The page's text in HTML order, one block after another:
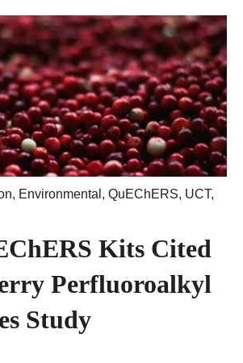
, Environmental , QuEChERS, UCT,
Kits Cited
Perfluoroalkyl
Study